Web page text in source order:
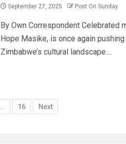
September 27, 2025 Post On Sunday
By Own Correspondent Celebrated
Hope Masike, is once again
Zimbabwe’s cultural landscape....
16 Next